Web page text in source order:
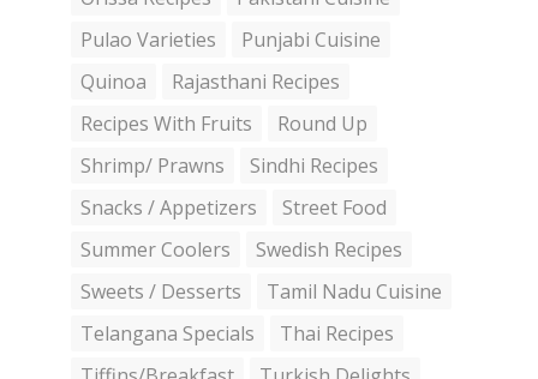
Pulao Varieties
Punjabi Cuisine
Quinoa
Rajasthani Recipes
Recipes With Fruits
Round Up
Shrimp/ Prawns
Sindhi Recipes
Snacks / Appetizers
Street Food
Summer Coolers
Swedish Recipes
Sweets / Desserts
Tamil Nadu Cuisine
Telangana Specials
Thai Recipes